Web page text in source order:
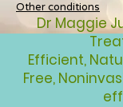
Other conditions
Dr Maggie
Efficient,
Free,